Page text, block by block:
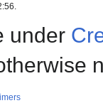
under